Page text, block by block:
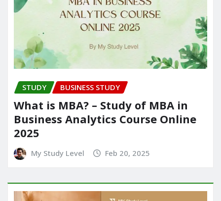
STUDY BUSINESS STUDY
What is MBA? – Study of MBA in
Business Analytics Course Online
2025
My Study Level Feb 20, 2025